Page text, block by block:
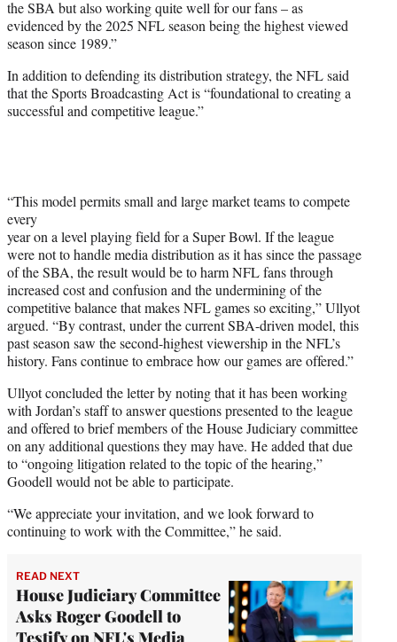
the SBA but also working quite well for our fans – as
evidenced by the 2025 NFL season being the highest viewed
season since 1989.”
In addition to defending its distribution strategy, the NFL said
that the Sports Broadcasting Act is “foundational to creating a
successful and competitive league.”
“This model permits small and large market teams to compete
every
year on a level playing field for a Super Bowl. If the league
were not to handle media distribution as it has since the passage
of the SBA, the result would be to harm NFL fans through
increased cost and confusion and the undermining of the
competitive balance that makes NFL games so exciting,” Ullyot
argued. “By contrast, under the current SBA-driven model, this
past season saw the second-highest viewership in the NFL’s
history. Fans continue to embrace how our games are offered.”
Ullyot concluded the letter by noting that it has been working
with Jordan’s staff to answer questions presented to the league
and offered to brief members of the House Judiciary committee
on any additional questions they may have. He added that due
to “ongoing litigation related to the topic of the hearing,”
Goodell would not be able to participate.
“We appreciate your invitation, and we look forward to
continuing to work with the Committee,” he said.
READ NEXT
House Judiciary Committee
Asks Roger Goodell to
Testify on NFL's Media